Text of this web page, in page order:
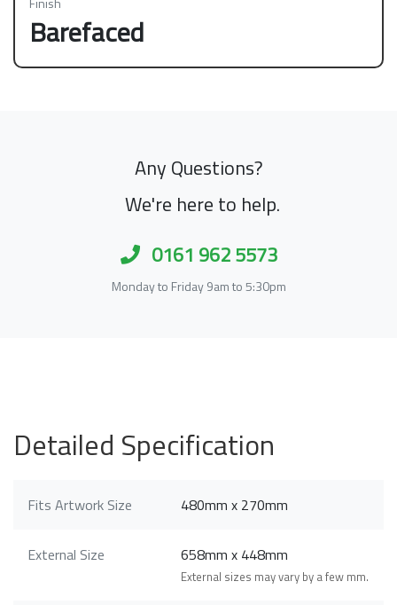
Barefaced
Any Questions?
We're here to help.
0161 962 5573
Monday to Friday 9am to 5:30pm
Detailed Specification
Fits Artwork Size 480mm x 270mm
External Size 658mm x 448mm
External sizes may vary by a few mm.